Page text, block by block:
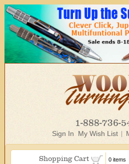
1-888-736-
Sign In My Wish List
Shopping Cart 0 items